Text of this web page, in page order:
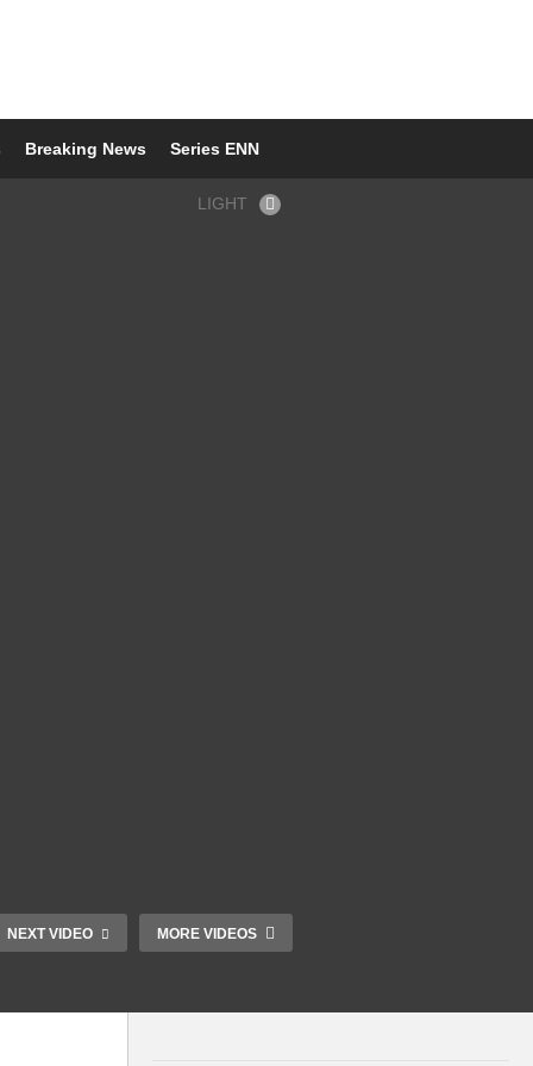
Breaking News Series ENN
LIGHT
NEXT VIDEO MORE VIDEOS